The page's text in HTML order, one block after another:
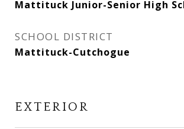
Mattituck Junior-Senior High
SCHOOL DISTRICT
Mattituck-Cutchogue
EXTERIOR